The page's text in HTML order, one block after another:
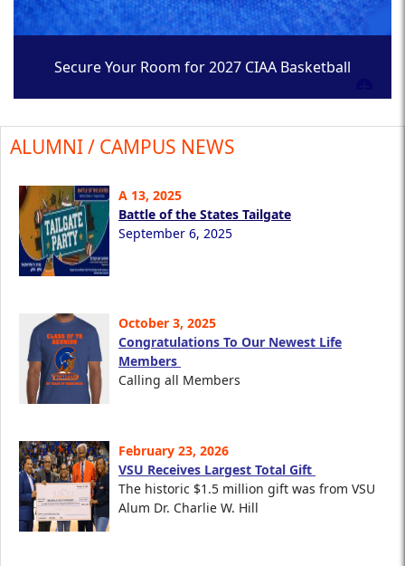
Secure Your Room for 2027 CIAA Basketball
ALUMNI / CAMPUS NEWS
A 13, 2025
Battle of the States Tailgate
September 6, 2025
October 3, 2025
Congratulations To Our Newest Life
Members
Calling all Members
February 23, 2026
VSU Receives Largest Total Gift
The historic $1.5 million gift was from VSU
Alum Dr. Charlie W. Hill